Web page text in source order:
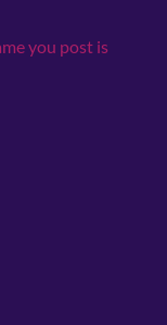
you post is